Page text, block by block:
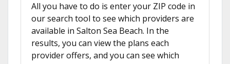
All you have to do is enter your ZIP code in
our search tool to see which providers are
available in Salton Sea Beach. In the
results, you can view the plans each
provider offers, and you can see which